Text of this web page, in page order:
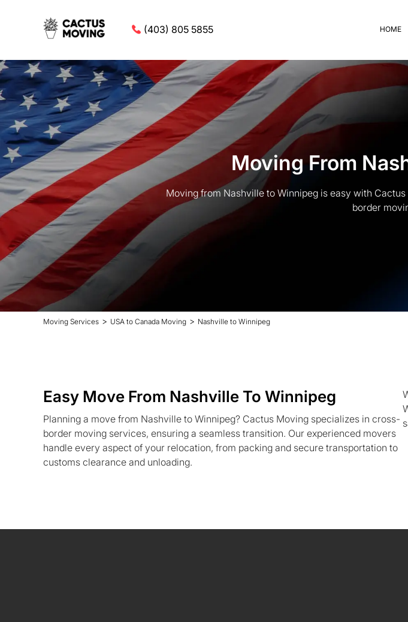
(403) 805 5855 HOME
Moving From
Moving from Nashville to Winnipeg is easy with
border
Moving Services > USA to Canada Moving > Nashville to Winnipeg
Easy Move From Nashville To Winnipeg
Planning a move from Nashville to Winnipeg? Cactus Moving specializes in cross-
border moving services, ensuring a seamless transition. Our experienced movers
handle every aspect of your relocation, from packing and secure transportation to
customs clearance and unloading.